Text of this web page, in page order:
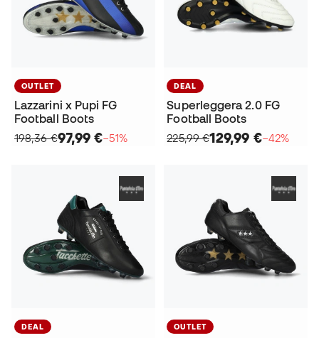
OUTLET
Lazzarini x Pupi FG
Football Boots
198,36 €97,99 €−51%
DEAL
Superleggera 2.0 FG
Football Boots
225,99 €129,99 €−42%
DEAL OUTLET